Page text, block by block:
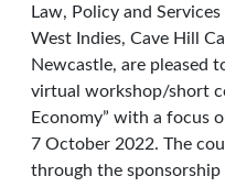
Law, Policy and
West Indies, Cave Hill
Newcastle, are pleased
virtual workshop/short
Economy” with a focus
7 October 2022. The
through the